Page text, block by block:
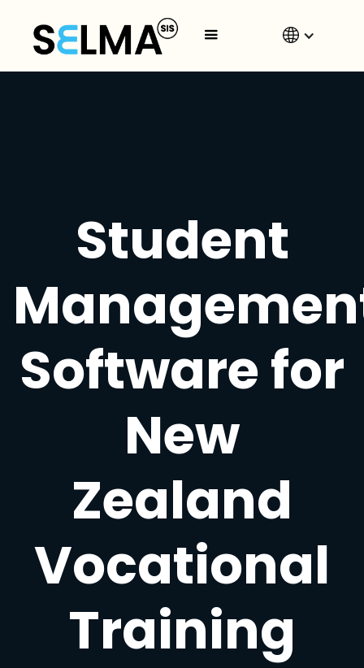
Student
Software for
New
Zealand
Vocational
Training